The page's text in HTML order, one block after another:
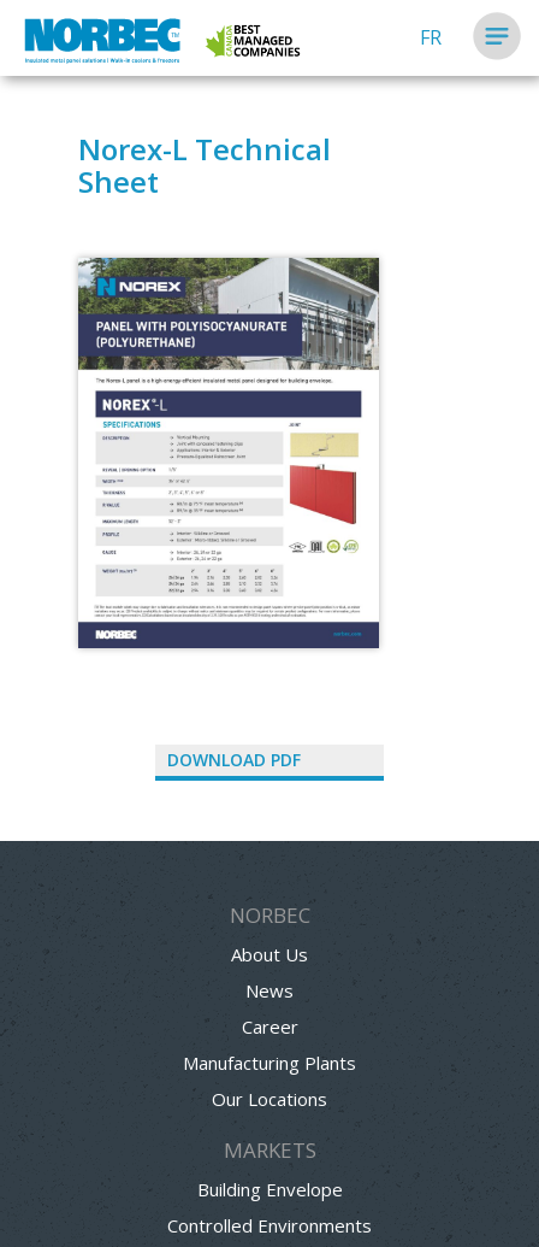
FR
Norex-L Technical
Sheet
DOWNLOAD PDF
NORBEC
About Us
News
Career
Manufacturing Plants
Our Locations
MARKETS
Building Envelope
Controlled Environments